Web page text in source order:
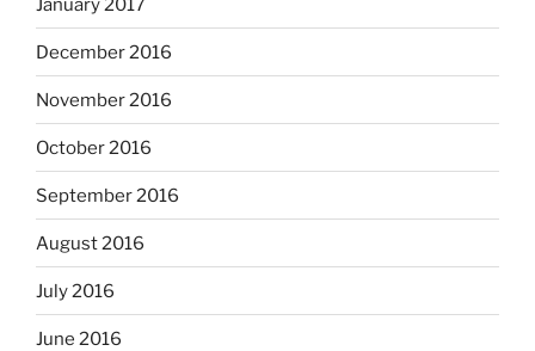
January 2017
December 2016
November 2016
October 2016
September 2016
August 2016
July 2016
June 2016